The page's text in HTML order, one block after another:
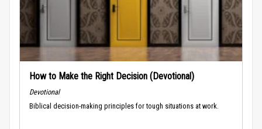
How to Make the Right Decision (Devotional)
Devotional
Biblical decision-making principles for tough situations at work.